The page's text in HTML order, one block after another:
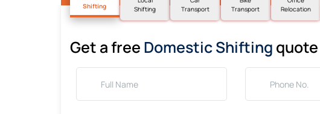
Shifting
Shifting
Transport
Transport
Relocation
Get a free Domestic Shifting quote